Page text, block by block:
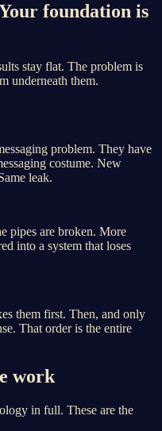
foundation is
stay flat. The problem is
underneath them.
problem. They have
costume. New
leak.
pipes are broken. More
into a system that loses
them first. Then, and only
That order is the entire
work
in full. These are the